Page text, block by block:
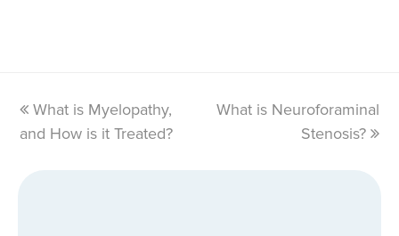
previous
post:
What is Myelopathy,
and How is it Treated?
next
What is Neuroforaminal
Stenosis?